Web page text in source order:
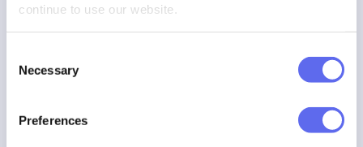
continue to use our website.
Selection
Necessary
Preferences